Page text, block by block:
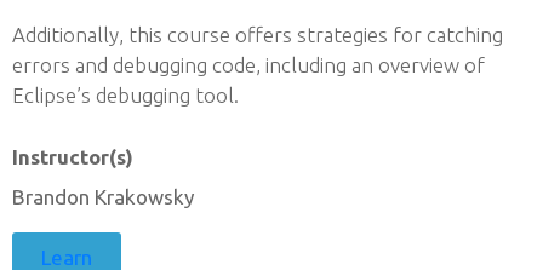
Additionally, this course offers strategies for catching
errors and debugging code, including an overview of
Eclipse’s debugging tool.
Instructor(s)
Brandon Krakowsky
Learn